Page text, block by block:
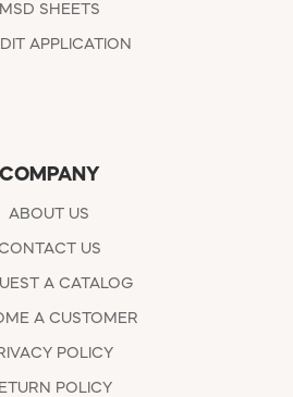
MSD SHEETS
APPLICATION
COMPANY
ABOUT US
US
A CATALOG
A CUSTOMER
POLICY
POLICY